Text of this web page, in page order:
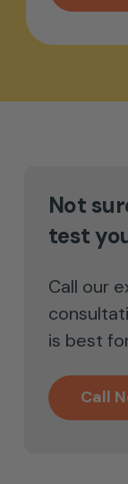
Not
test
Call our
is best
Call